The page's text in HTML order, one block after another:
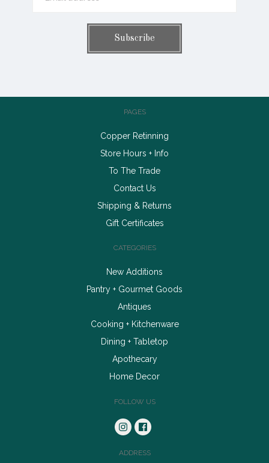
PAGES
Copper Retinning
Store Hours + Info
To The Trade
Contact Us
Shipping & Returns
Gift Certificates
CATEGORIES
New Additions
Pantry + Gourmet Goods
Antiques
Cooking + Kitchenware
Dining + Tabletop
Apothecary
Home Decor
FOLLOW US
ADDRESS